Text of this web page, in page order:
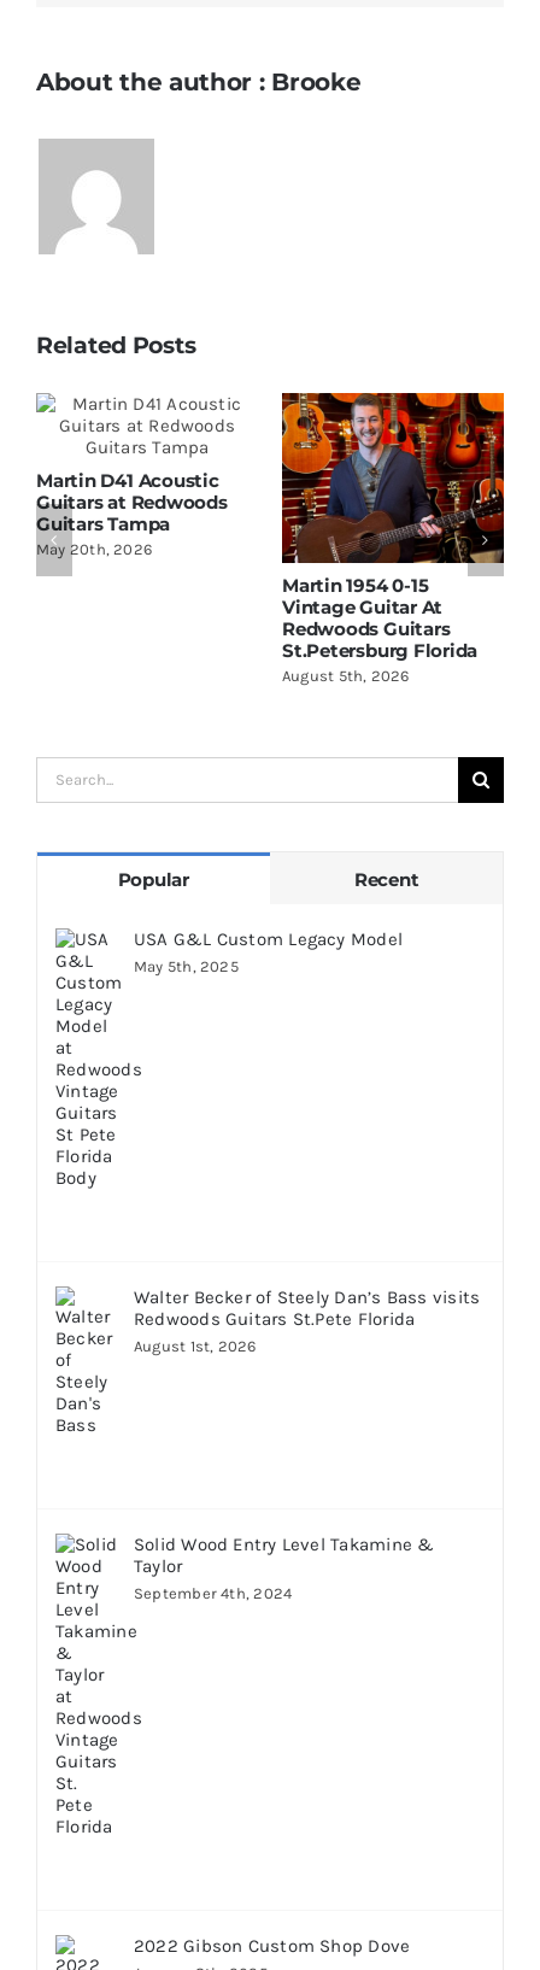
About the author : Brooke
Related Posts
Martin D41 Acoustic
Guitars at Redwoods
Guitars Tampa
May 20th, 2026
Martin 1954 0-15
Vintage Guitar At
Redwoods Guitars
St.Petersburg Florida
August 5th, 2026
Search
for:
Popular Recent
USA G&L Custom Legacy Model
May 5th, 2025
Walter Becker of Steely Dan’s Bass visits
Redwoods Guitars St.Pete Florida
August 1st, 2026
Solid Wood Entry Level Takamine &
Taylor
September 4th, 2024
2022 Gibson Custom Shop Dove